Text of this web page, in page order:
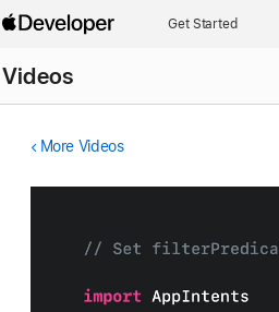
Get Started
Videos
More Videos